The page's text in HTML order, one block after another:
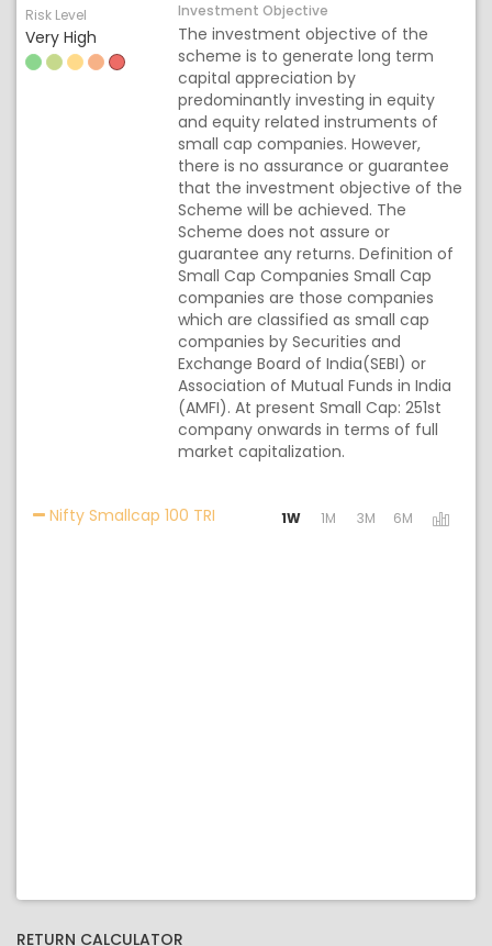
Risk Level
Very High
Investment Objective
The investment objective of the
scheme is to generate long term
capital appreciation by
predominantly investing in equity
and equity related instruments of
small cap companies. However,
there is no assurance or guarantee
that the investment objective of the
Scheme will be achieved. The
Scheme does not assure or
guarantee any returns. Definition of
Small Cap Companies Small Cap
companies are those companies
which are classified as small cap
companies by Securities and
Exchange Board of India(SEBI) or
Association of Mutual Funds in India
(AMFI). At present Small Cap: 251st
company onwards in terms of full
market capitalization.
Nifty Smallcap 100 TRI Activating the following links will
1W 1M 3M 6M
RETURN CALCULATOR